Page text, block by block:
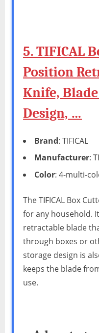
5. TIFICAL
Position
Knife,
Design, …
Brand: TIFICAL
Manufacturer:
Color: 4-multi-
The TIFICAL Box
for any household.
retractable blade
through boxes or
storage design is
keeps the blade
use.